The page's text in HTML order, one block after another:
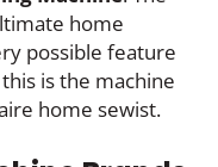
home
possible feature
is the machine
home sewist.